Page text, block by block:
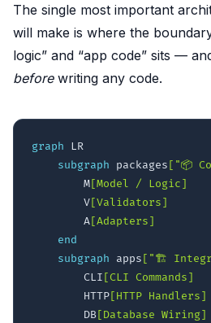
The single most important
will make is where the
logic” and “app code” sits —
beforewriting any code.
graph LR
subgraph packages ["📦
        M
[Model / Logic]
        V
[Validators]
        A
[Adapters]
end
subgraph apps ["🏗️
        CLI
[CLI Commands]
        HTTP
[HTTP Handlers]
        DB
[Database Wiring]